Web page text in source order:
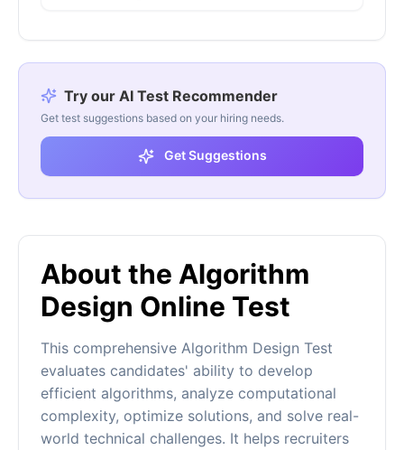
About the Algorithm
Design Online Test
This comprehensive Algorithm Design Test
evaluates candidates' ability to develop
efficient algorithms, analyze computational
complexity, optimize solutions, and solve real-
world technical challenges. It helps recruiters
Try our AI Test Recommender
Get test suggestions based on your hiring needs.
Get Suggestions